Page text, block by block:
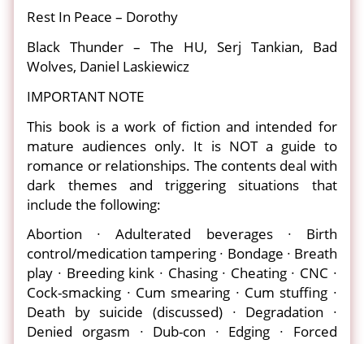
Rest In Peace – Dorothy
Black Thunder – The HU, Serj Tankian, Bad
Wolves, Daniel Laskiewicz
IMPORTANT NOTE
This book is a work of fiction and intended for
mature audiences only. It is NOT a guide to
romance or relationships. The contents deal with
dark themes and triggering situations that
include the following:
Abortion ∙ Adulterated beverages ∙ Birth
control/medication tampering ∙ Bondage ∙ Breath
play ∙ Breeding kink ∙ Chasing ∙ Cheating ∙ CNC ∙
Cock-smacking ∙ Cum smearing ∙ Cum stuffing ∙
Death by suicide (discussed) ∙ Degradation ∙
Denied orgasm ∙ Dub-con ∙ Edging ∙ Forced